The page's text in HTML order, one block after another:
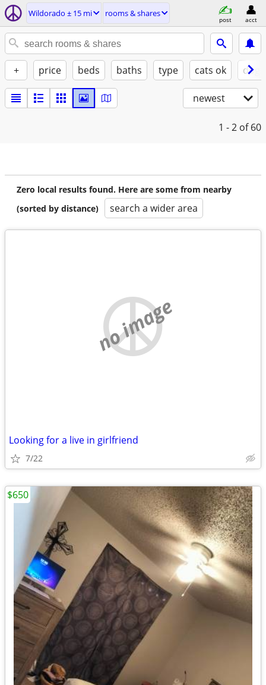
Wildorado ± 15 mi rooms & shares
post acct
+ price beds baths type cats ok
newest
1 - 2 of 60
Zero local results found. Here are some from nearby
(sorted by distance)
search a wider area
no image
Looking for a live in girlfriend
7/22
$650